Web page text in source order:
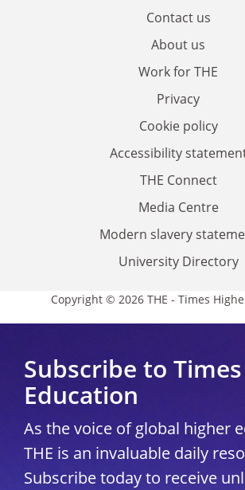
Contact us
About us
Work for THE
Privacy
Cookie policy
Accessibility
THE Connect
Media Centre
Modern slavery
University Directory
Copyright © 2026 THE - Times
Subscribe to
Education
As the voice of global higher
THE is an invaluable daily
Subscribe today to receive